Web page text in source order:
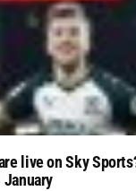
live on Sky